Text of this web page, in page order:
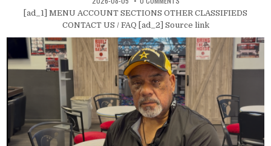
[ad_1] MENU ACCOUNT SECTIONS OTHER CLASSIFIEDS
CONTACT US / FAQ [ad_2] Source link